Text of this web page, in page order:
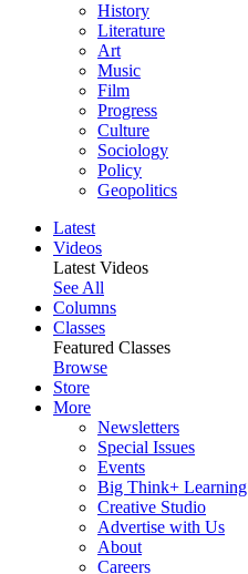
History
Literature
Art
Music
Film
Progress
Culture
Sociology
Policy
Geopolitics
Latest
Videos
Latest Videos
See All
Columns
Classes
Featured Classes
Browse
Store
More
Newsletters
Special Issues
Events
Big Think+ Learning
Creative Studio
Advertise with Us
About
Careers